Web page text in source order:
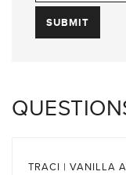
TRACI | VANILLA